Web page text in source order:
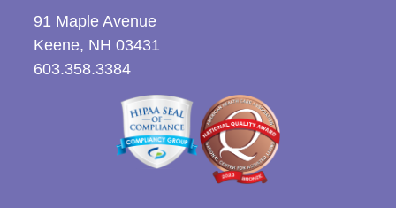
91 Maple Avenue
Keene, NH 03431
603.358.3384